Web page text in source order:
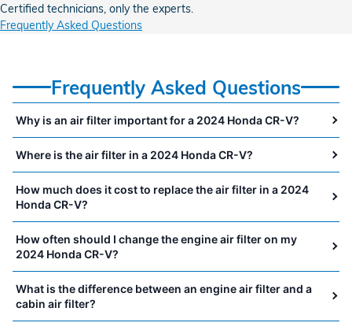
Certified technicians, only the experts.
Frequently Asked Questions
Frequently Asked Questions
Why is an air filter important for a 2024 Honda CR-V?
Where is the air filter in a 2024 Honda CR-V?
How much does it cost to replace the air filter in a 2024
Honda CR-V?
How often should I change the engine air filter on my
2024 Honda CR-V?
What is the difference between an engine air filter and a
cabin air filter?